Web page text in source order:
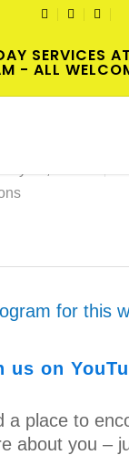
TWITTERFACEBOOK
SERVICES
- ALL
Hybrid
for this
us on
a place to
about you –